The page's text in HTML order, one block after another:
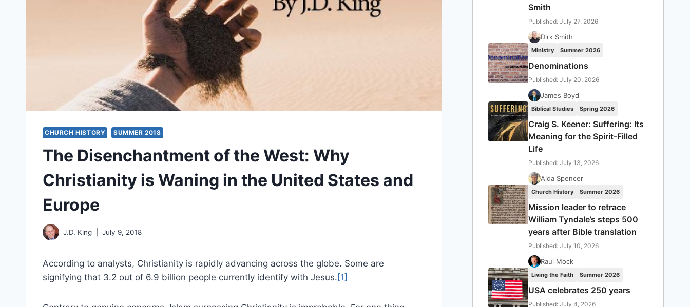
CHURCH HISTORY SUMMER 2018
The Disenchantment of the West: Why
Christianity is Waning in the United States and
Europe
J.D. King July 9, 2018
According to analysts, Christianity is rapidly advancing across the globe. Some are
signifying that 3.2 out of 6.9 billion people currently identify with Jesus. [1]
Smith
Published: July 27, 2026
Dirk Smith
Ministry Summer 2026
Denominations
Published: July 20, 2026
James Boyd
Biblical Studies Spring 2026
Craig S. Keener: Suffering: Its
Meaning for the Spirit-Filled
Life
Published: July 13, 2026
Aida Spencer
Church History Summer 2026
Mission leader to retrace
William Tyndale’s steps 500
years after Bible translation
Published: July 10, 2026
Raul Mock
Living the Faith Summer 2026
USA celebrates 250 years
Published: July 4, 2026